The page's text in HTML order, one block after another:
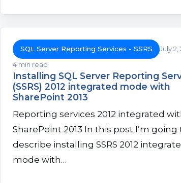
SQL Server Reporting Services - SSRS
July 2,
4 min read
Installing SQL Server Reporting
(SSRS) 2012 integrated mode with
SharePoint 2013
Reporting services 2012 integrated
SharePoint 2013 In this post I’m going
describe installing SSRS 2012
mode with…